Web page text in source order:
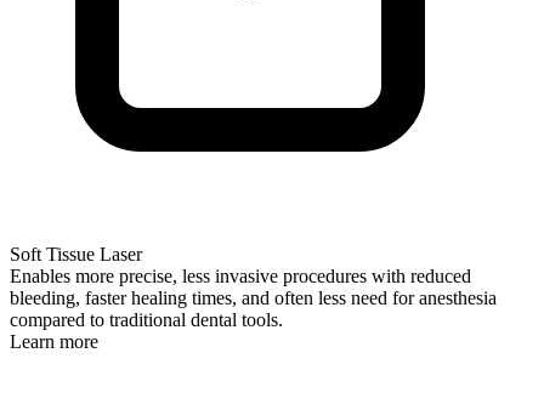
Soft Tissue Laser
Enables more precise, less invasive procedures with reduced
bleeding, faster healing times, and often less need for anesthesia
compared to traditional dental tools.
Learn more